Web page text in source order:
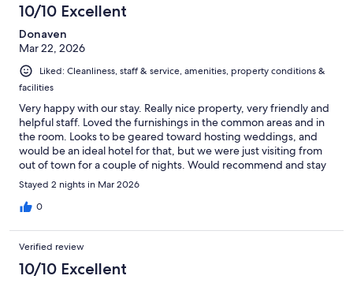
10/10 Excellent
Donaven
Mar 22, 2026
Liked: Cleanliness, staff & service, amenities, property conditions &
facilities
Very happy with our stay. Really nice property, very friendly and
helpful staff. Loved the furnishings in the common areas and in
the room. Looks to be geared toward hosting weddings, and
would be an ideal hotel for that, but we were just visiting from
out of town for a couple of nights. Would recommend and stay
again.
Stayed 2 nights in Mar 2026
0
Verified review
10/10 Excellent